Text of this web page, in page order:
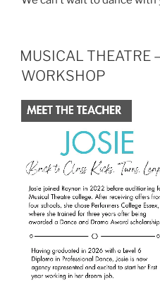
MUSICAL THEATRE
WORKSHOP